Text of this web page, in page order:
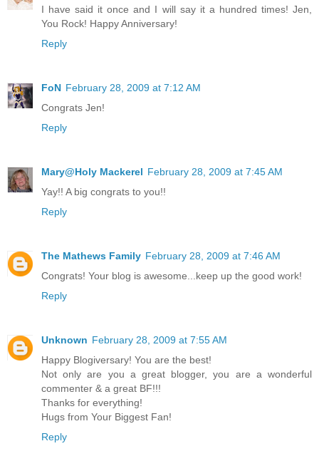
I have said it once and I will say it a hundred times! Jen,
You Rock! Happy Anniversary!
Reply
FoN February 28, 2009 at 7:12 AM
Congrats Jen!
Reply
Mary@Holy Mackerel February 28, 2009 at 7:45 AM
Yay!! A big congrats to you!!
Reply
The Mathews Family February 28, 2009 at 7:46 AM
Congrats! Your blog is awesome...keep up the good work!
Reply
Unknown February 28, 2009 at 7:55 AM
Happy Blogiversary! You are the best!
Not only are you a great blogger, you are a wonderful
commenter & a great BF!!!
Thanks for everything!
Hugs from Your Biggest Fan!
Reply